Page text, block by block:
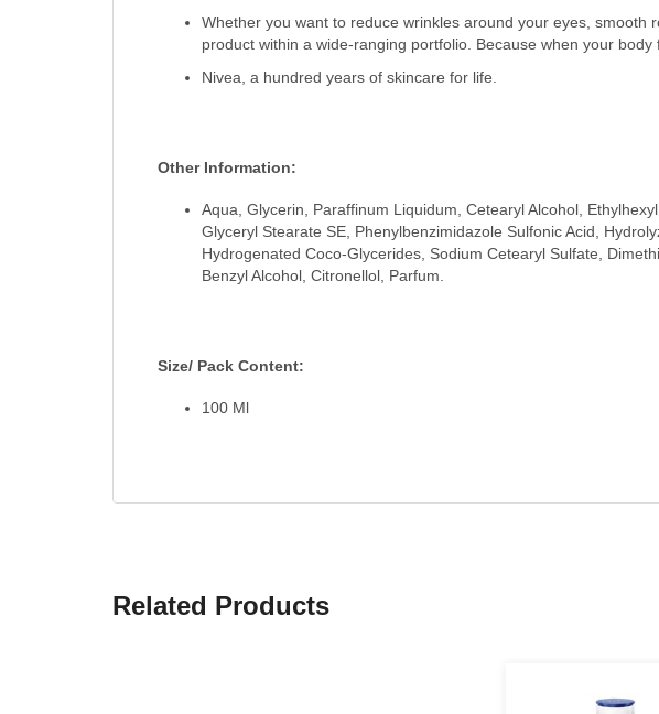
Whether you want to reduce wrinkles around your eyes,
product within a wide-ranging portfolio. Because when your
Nivea, a hundred years of skincare for life.
Other Information:
Aqua, Glycerin, Paraffinum Liquidum, Cetearyl Alcohol,
Glyceryl Stearate SE, Phenylbenzimidazole Sulfonic Acid,
Hydrogenated Coco-Glycerides, Sodium Cetearyl Sulfate,
Benzyl Alcohol, Citronellol, Parfum.
Size/ Pack Content:
100 Ml
Related Products